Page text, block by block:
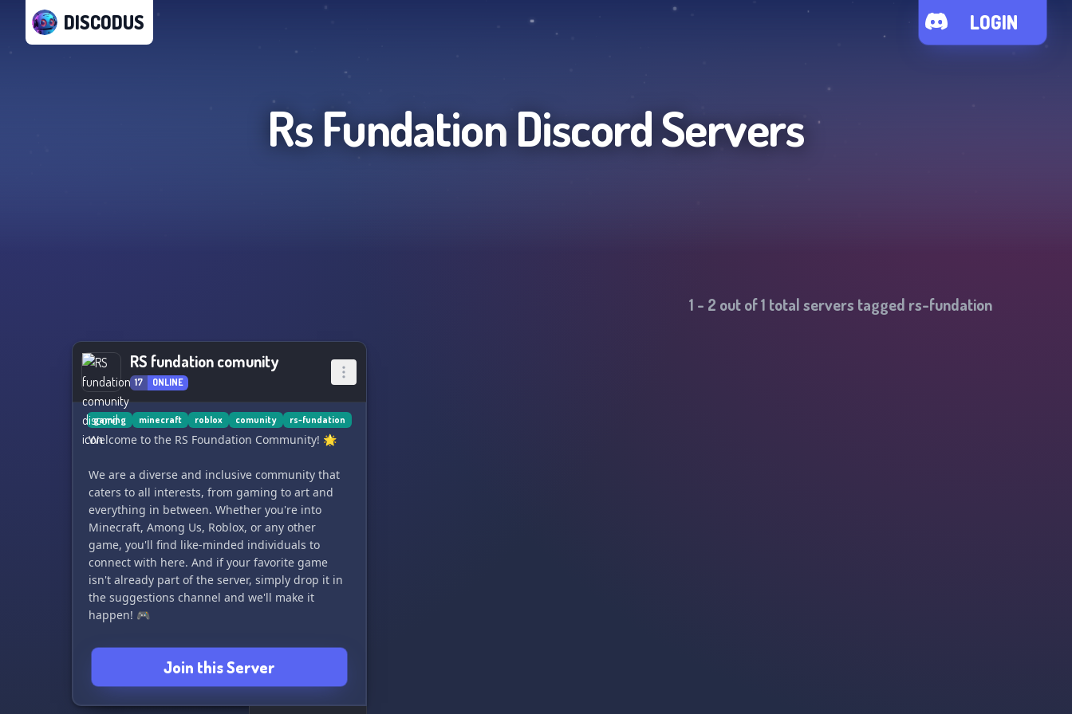
DISCODUS LOGIN
Rs FundationDiscord Servers
1 - 2 out of1 total servers tagged rs-fundation
RS fundation comunity
17 ONLINE
gaming minecraft roblox comunity rs-fundation
Welcome to the RS Foundation Community! 🌟
We are a diverse and inclusive community that
caters to all interests, from gaming to art and
everything in between. Whether you're into
Minecraft, Among Us, Roblox, or any other
game, you'll find like-minded individuals to
connect with here. And if your favorite game
isn't already part of the server, simply drop it in
the suggestions channel and we'll make it
happen! 🎮
We're highly active, so be sure to adjust your
notification settings accordingly. Can't wait to
have you join in on the fun! 😄
Join this Server